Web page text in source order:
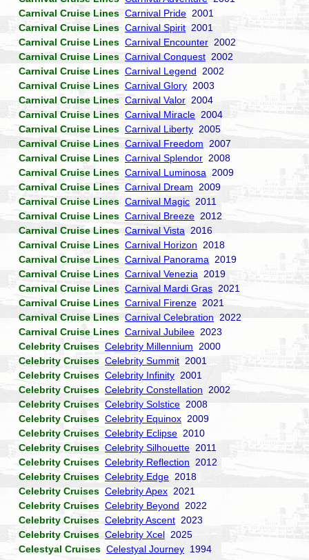
Carnival Cruise Lines Carnival Pride 2001
Carnival Cruise Lines Carnival Spirit 2001
Carnival Cruise Lines Carnival Encounter 2002
Carnival Cruise Lines Carnival Conquest 2002
Carnival Cruise Lines Carnival Legend 2002
Carnival Cruise Lines Carnival Glory 2003
Carnival Cruise Lines Carnival Valor 2004
Carnival Cruise Lines Carnival Miracle 2004
Carnival Cruise Lines Carnival Liberty 2005
Carnival Cruise Lines Carnival Freedom 2007
Carnival Cruise Lines Carnival Splendor 2008
Carnival Cruise Lines Carnival Luminosa 2009
Carnival Cruise Lines Carnival Dream 2009
Carnival Cruise Lines Carnival Magic 2011
Carnival Cruise Lines Carnival Breeze 2012
Carnival Cruise Lines Carnival Vista 2016
Carnival Cruise Lines Carnival Horizon 2018
Carnival Cruise Lines Carnival Panorama 2019
Carnival Cruise Lines Carnival Venezia 2019
Carnival Cruise Lines Carnival Mardi Gras 2021
Carnival Cruise Lines Carnival Firenze 2021
Carnival Cruise Lines Carnival Celebration 2022
Carnival Cruise Lines Carnival Jubilee 2023
Celebrity Cruises Celebrity Millennium 2000
Celebrity Cruises Celebrity Summit 2001
Celebrity Cruises Celebrity Infinity 2001
Celebrity Cruises Celebrity Constellation 2002
Celebrity Cruises Celebrity Solstice 2008
Celebrity Cruises Celebrity Equinox 2009
Celebrity Cruises Celebrity Eclipse 2010
Celebrity Cruises Celebrity Silhouette 2011
Celebrity Cruises Celebrity Reflection 2012
Celebrity Cruises Celebrity Edge 2018
Celebrity Cruises Celebrity Apex 2021
Celebrity Cruises Celebrity Beyond 2022
Celebrity Cruises Celebrity Ascent 2023
Celebrity Cruises Celebrity Xcel 2025
Celestyal Cruises Celestyal Journey 1994